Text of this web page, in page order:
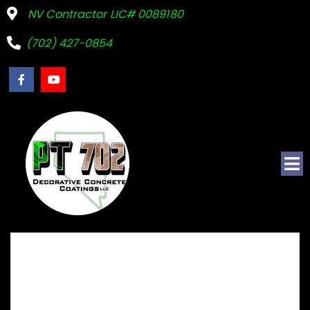
NV Contractor LIC# 0089180
(702) 427-0854